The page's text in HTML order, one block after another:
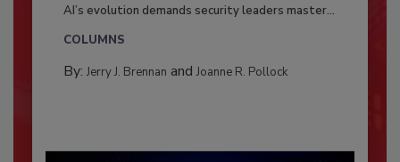
AI’s evolution demands security leaders master...
COLUMNS
By: Jerry J. Brennan and Joanne R. Pollock